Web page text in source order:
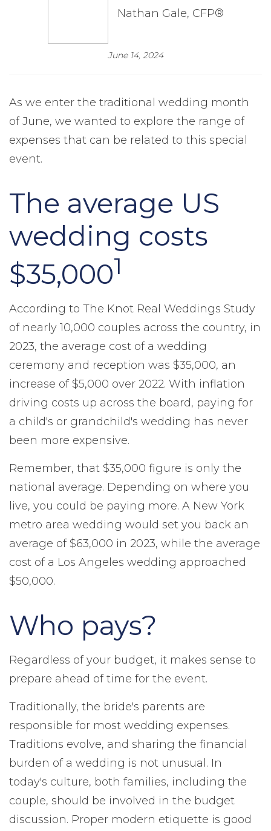
Nathan Gale, CFP®
June 14, 2024
As we enter the traditional wedding month
of June, we wanted to explore the range of
expenses that can be related to this special
event.
The average US
wedding costs
$35,0001
According to The Knot Real Weddings Study
of nearly 10,000 couples across the country, in
2023, the average cost of a wedding
ceremony and reception was $35,000, an
increase of $5,000 over 2022. With inflation
driving costs up across the board, paying for
a child's or grandchild's wedding has never
been more expensive.
Remember, that $35,000 figure is only the
national average. Depending on where you
live, you could be paying more. A New York
metro area wedding would set you back an
average of $63,000 in 2023, while the average
cost of a Los Angeles wedding approached
$50,000.
Who pays?
Regardless of your budget, it makes sense to
prepare ahead of time for the event.
Traditionally, the bride's parents are
responsible for most wedding expenses.
Traditions evolve, and sharing the financial
burden of a wedding is not unusual. In
today's culture, both families, including the
couple, should be involved in the budget
discussion. Proper modern etiquette is good